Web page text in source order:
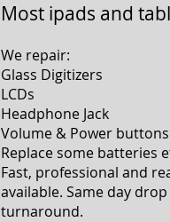
Most ipads and
We repair:
Glass Digitizers
LCDs
Headphone Jack
Volume & Power buttons
Replace some batteries
Fast, professional and
available. Same day
turnaround.